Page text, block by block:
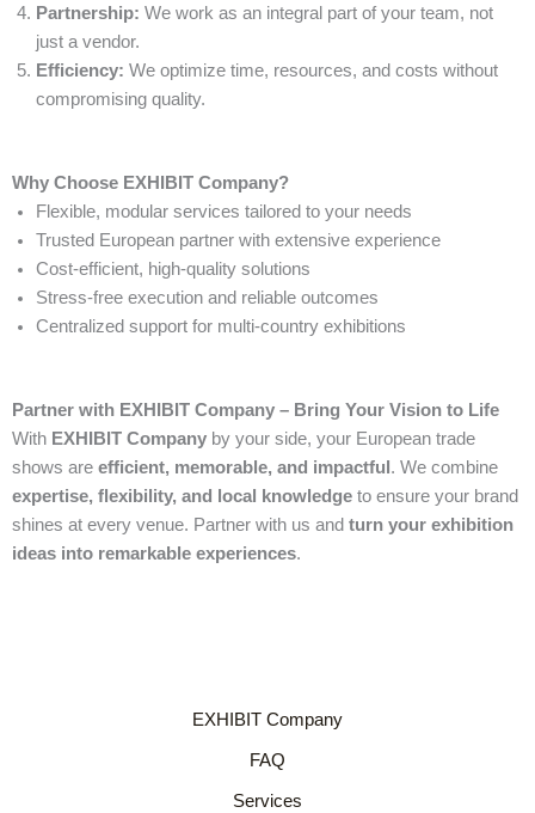
Partnership: We work as an integral part of your team, not
just a vendor.
Efficiency: We optimize time, resources, and costs without
compromising quality.
Why Choose EXHIBIT Company?
Flexible, modular services tailored to your needs
Trusted European partner with extensive experience
Cost-efficient, high-quality solutions
Stress-free execution and reliable outcomes
Centralized support for multi-country exhibitions
Partner with EXHIBIT Company – Bring Your Vision to Life
With EXHIBIT Company by your side, your European trade
shows are efficient, memorable, and impactful . We combine
expertise, flexibility, and local knowledge to ensure your brand
shines at every venue. Partner with us and turn your exhibition
ideas into remarkable experiences.
EXHIBIT Company
FAQ
Services